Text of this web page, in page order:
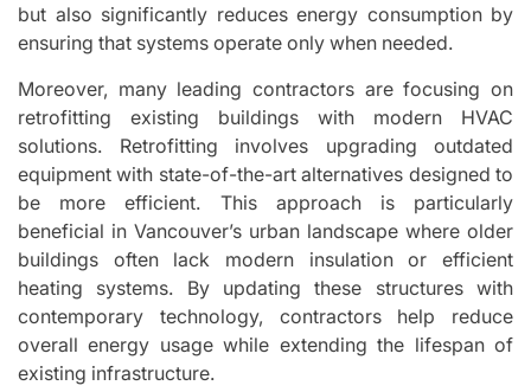
but also significantly reduces energy consumption by
ensuring that systems operate only when needed.
Moreover, many leading contractors are focusing on
retrofitting existing buildings with modern HVAC
solutions. Retrofitting involves upgrading outdated
equipment with state-of-the-art alternatives designed to
be more efficient. This approach is particularly
beneficial in Vancouver’s urban landscape where older
buildings often lack modern insulation or efficient
heating systems. By updating these structures with
contemporary technology, contractors help reduce
overall energy usage while extending the lifespan of
existing infrastructure.